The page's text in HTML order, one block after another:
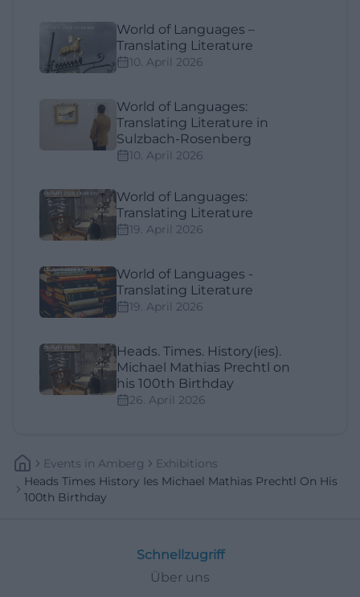
World of Languages –
Translating Literature
10. April 2026
World of Languages:
Translating Literature in
Sulzbach-Rosenberg
10. April 2026
World of Languages:
Translating Literature
19. April 2026
World of Languages -
Translating Literature
19. April 2026
Heads. Times. History(ies).
Michael Mathias Prechtl on
his 100th Birthday
26. April 2026
Events In Amberg
Exhibitions
Heads Times History Ies Michael Mathias Prechtl On His
100th Birthday
Schnellzugriff
Über uns